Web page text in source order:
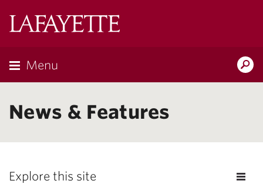
Menu
News & Features
Explore this site